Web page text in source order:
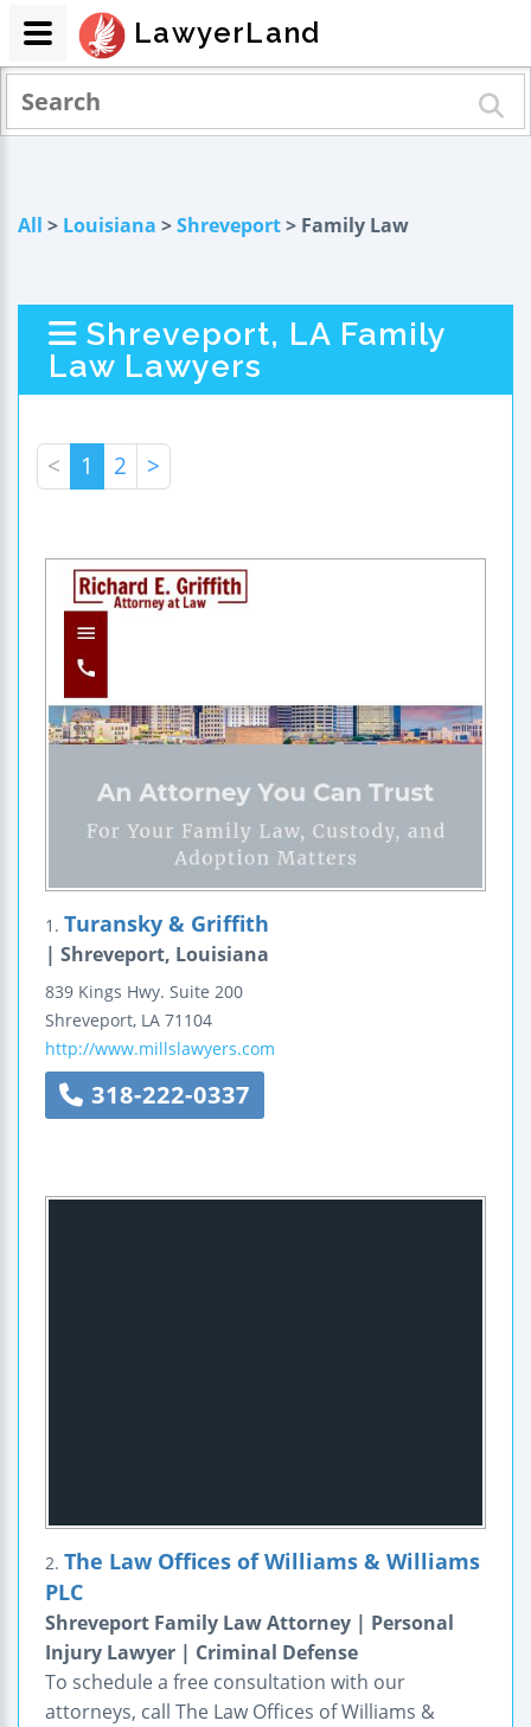
All > Louisiana >Shreveport> Family Law
Shreveport, LA Family
Law Lawyers
< 1 2 >
1. Turansky & Griffith
| Shreveport, Louisiana
839 Kings Hwy. Suite 200
Shreveport, LA 71104
http://www.millslawyers.com
318-222-0337
2. The Law Offices of Williams & Williams
PLC
Shreveport Family Law Attorney | Personal
Injury Lawyer | Criminal Defense
To schedule a free consultation with our
attorneys, call The Law Offices of Williams &
LawyerLand